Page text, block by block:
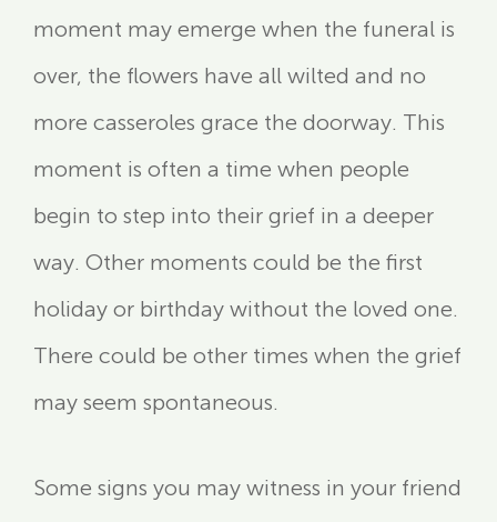
moment may emerge when the funeral is
over, the flowers have all wilted and no
more casseroles grace the doorway. This
moment is often a time when people
begin to step into their grief in a deeper
way. Other moments could be the first
holiday or birthday without the loved one.
There could be other times when the grief
may seem spontaneous.
Some signs you may witness in your friend